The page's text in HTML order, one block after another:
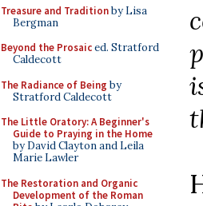
Treasure and Traditionby Lisa
Bergman
Beyond the Prosaiced. Stratford
Caldecott
The Radiance of Being by
Stratford Caldecott
The Little Oratory: A Beginner's
Guide to Praying in the Home
by David Clayton and Leila
Marie Lawler
The Restoration and Organic
Development of the Roman